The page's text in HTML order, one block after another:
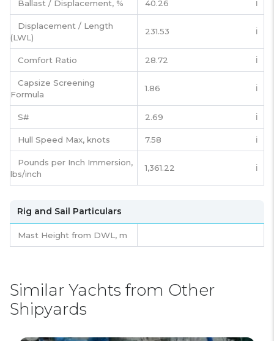
Ballast / Displacement, % 40.26 ℹ️
Displacement / Length
(LWL)
231.53 ℹ️
Comfort Ratio 28.72 ℹ️
Capsize Screening
Formula
1.86 ℹ️
S# 2.69 ℹ️
Hull Speed Max, knots 7.58 ℹ️
Pounds per Inch Immersion,
lbs/inch
1,361.22 ℹ️
Rig and Sail Particulars
Mast Height from DWL, m
Similar Yachts from Other
Shipyards